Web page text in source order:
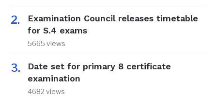
Examination Council releases timetable
for S.4 exams
5665 views
Date set for primary 8 certificate
examination
4682 views